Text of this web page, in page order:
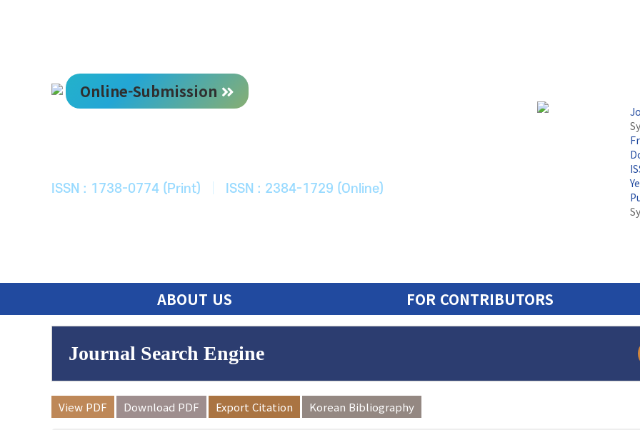
Online-Submission
한국ITS학회논문지
ISSN : 1738-0774 (Print) ISSN : 2384-1729 (Online)
ABOUT US FOR CONTRIBUTORS
Journal Search Engine
Volume/Issue :
View PDF Download PDF Export Citation Korean Bibliography